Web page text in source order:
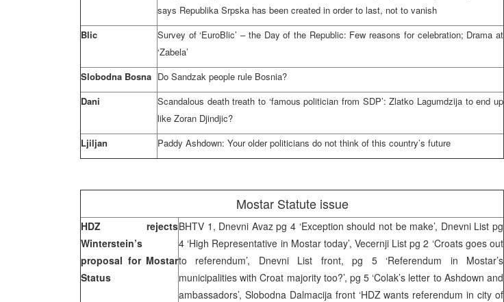
says Republika Srpska has been created in order to last, not to vanish
Blic
Survey of ‘EuroBlic’ – the Day of the Republic: Few reasons for celebration; Drama at
‘Zabela’
Slobodna Bosna Do Sandzak people rule Bosnia?
Dani
Scandalous death treath to ‘famous politician from SDP’: Zlatko Lagumdzija to end up
like Zoran Djindjic?
Ljiljan
Paddy Ashdown: Your older politicians do not think of this country’s future
Mostar Statute issue
HDZ rejects
Winterstein’s
proposal for Mostar
Status
BHTV 1, Dnevni Avaz pg 4 ‘Exception should not be make’, Dnevni List pg
4 ‘High Representative in Mostar today’, Vecernji List pg 2 ‘Croats goes out
to referendum’, Dnevni List front, pg 5 ‘Referendum in Mostar’s
municipalities with Croat majority too?’, pg 5 ‘Colak’s letter to Ashdown and
ambassadors’, Slobodna Dalmacija front ‘HDZ wants referendum in city of